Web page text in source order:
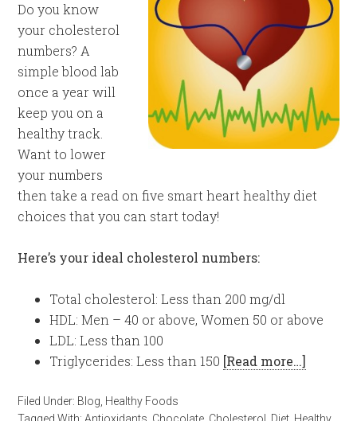
Do you know
your cholesterol
numbers? A
simple blood lab
once a year will
keep you on a
healthy track.
Want to lower
your numbers
then take a read on five smart heart healthy diet
choices that you can start today!
Here’s your ideal cholesterol numbers:
Total cholesterol: Less than 200 mg/dl
HDL: Men – 40 or above, Women 50 or above
LDL: Less than 100
Triglycerides: Less than 150 [Read more…]
Filed Under: Blog Healthy Foods